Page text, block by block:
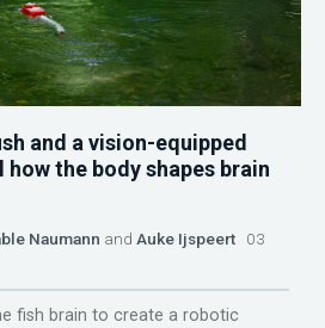
and a vision-equipped
the body shapes brain
Naumann and Auke Ijspeert 03
fish brain to create a robotic